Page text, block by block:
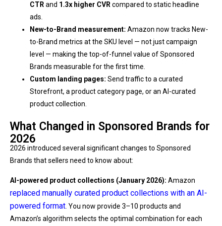
CTR and 1.3x higher CVR compared to static headline
ads.
New-to-Brand measurement: Amazon now tracks New-
to-Brand metrics at the SKU level — not just campaign
level — making the top-of-funnel value of Sponsored
Brands measurable for the first time.
Custom landing pages: Send traffic to a curated
Storefront, a product category page, or an AI-curated
product collection.
What Changed in Sponsored Brands for
2026
2026 introduced several significant changes to Sponsored
Brands that sellers need to know about:
AI-powered product collections (January 2026): Amazon
replaced manually curated product collections with an AI-
powered format . You now provide 3–10 products and
Amazon’s algorithm selects the optimal combination for each